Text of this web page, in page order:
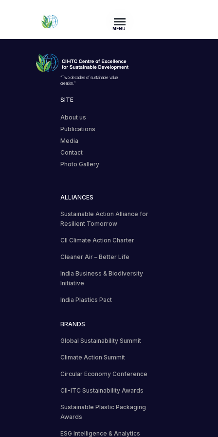
MENU
“Two decades of sustainable value
creation.”
SITE
About us
Publications
Media
Contact
Photo Gallery
ALLIANCES
Sustainable Action Alliance for
Resilient Tomorrow
CII Climate Action Charter
Cleaner Air – Better Life
India Business & Biodiversity
Initiative
India Plastics Pact
BRANDS
Global Sustainability Summit
Climate Action Summit
Circular Economy Conference
CII-ITC Sustainability Awards
Sustainable Plastic Packaging
Awards
ESG Intelligence & Analytics